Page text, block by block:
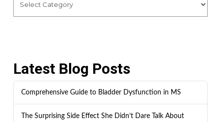
Latest Blog Posts
Comprehensive Guide to Bladder Dysfunction in MS
The Surprising Side Effect She Didn’t Dare Talk About